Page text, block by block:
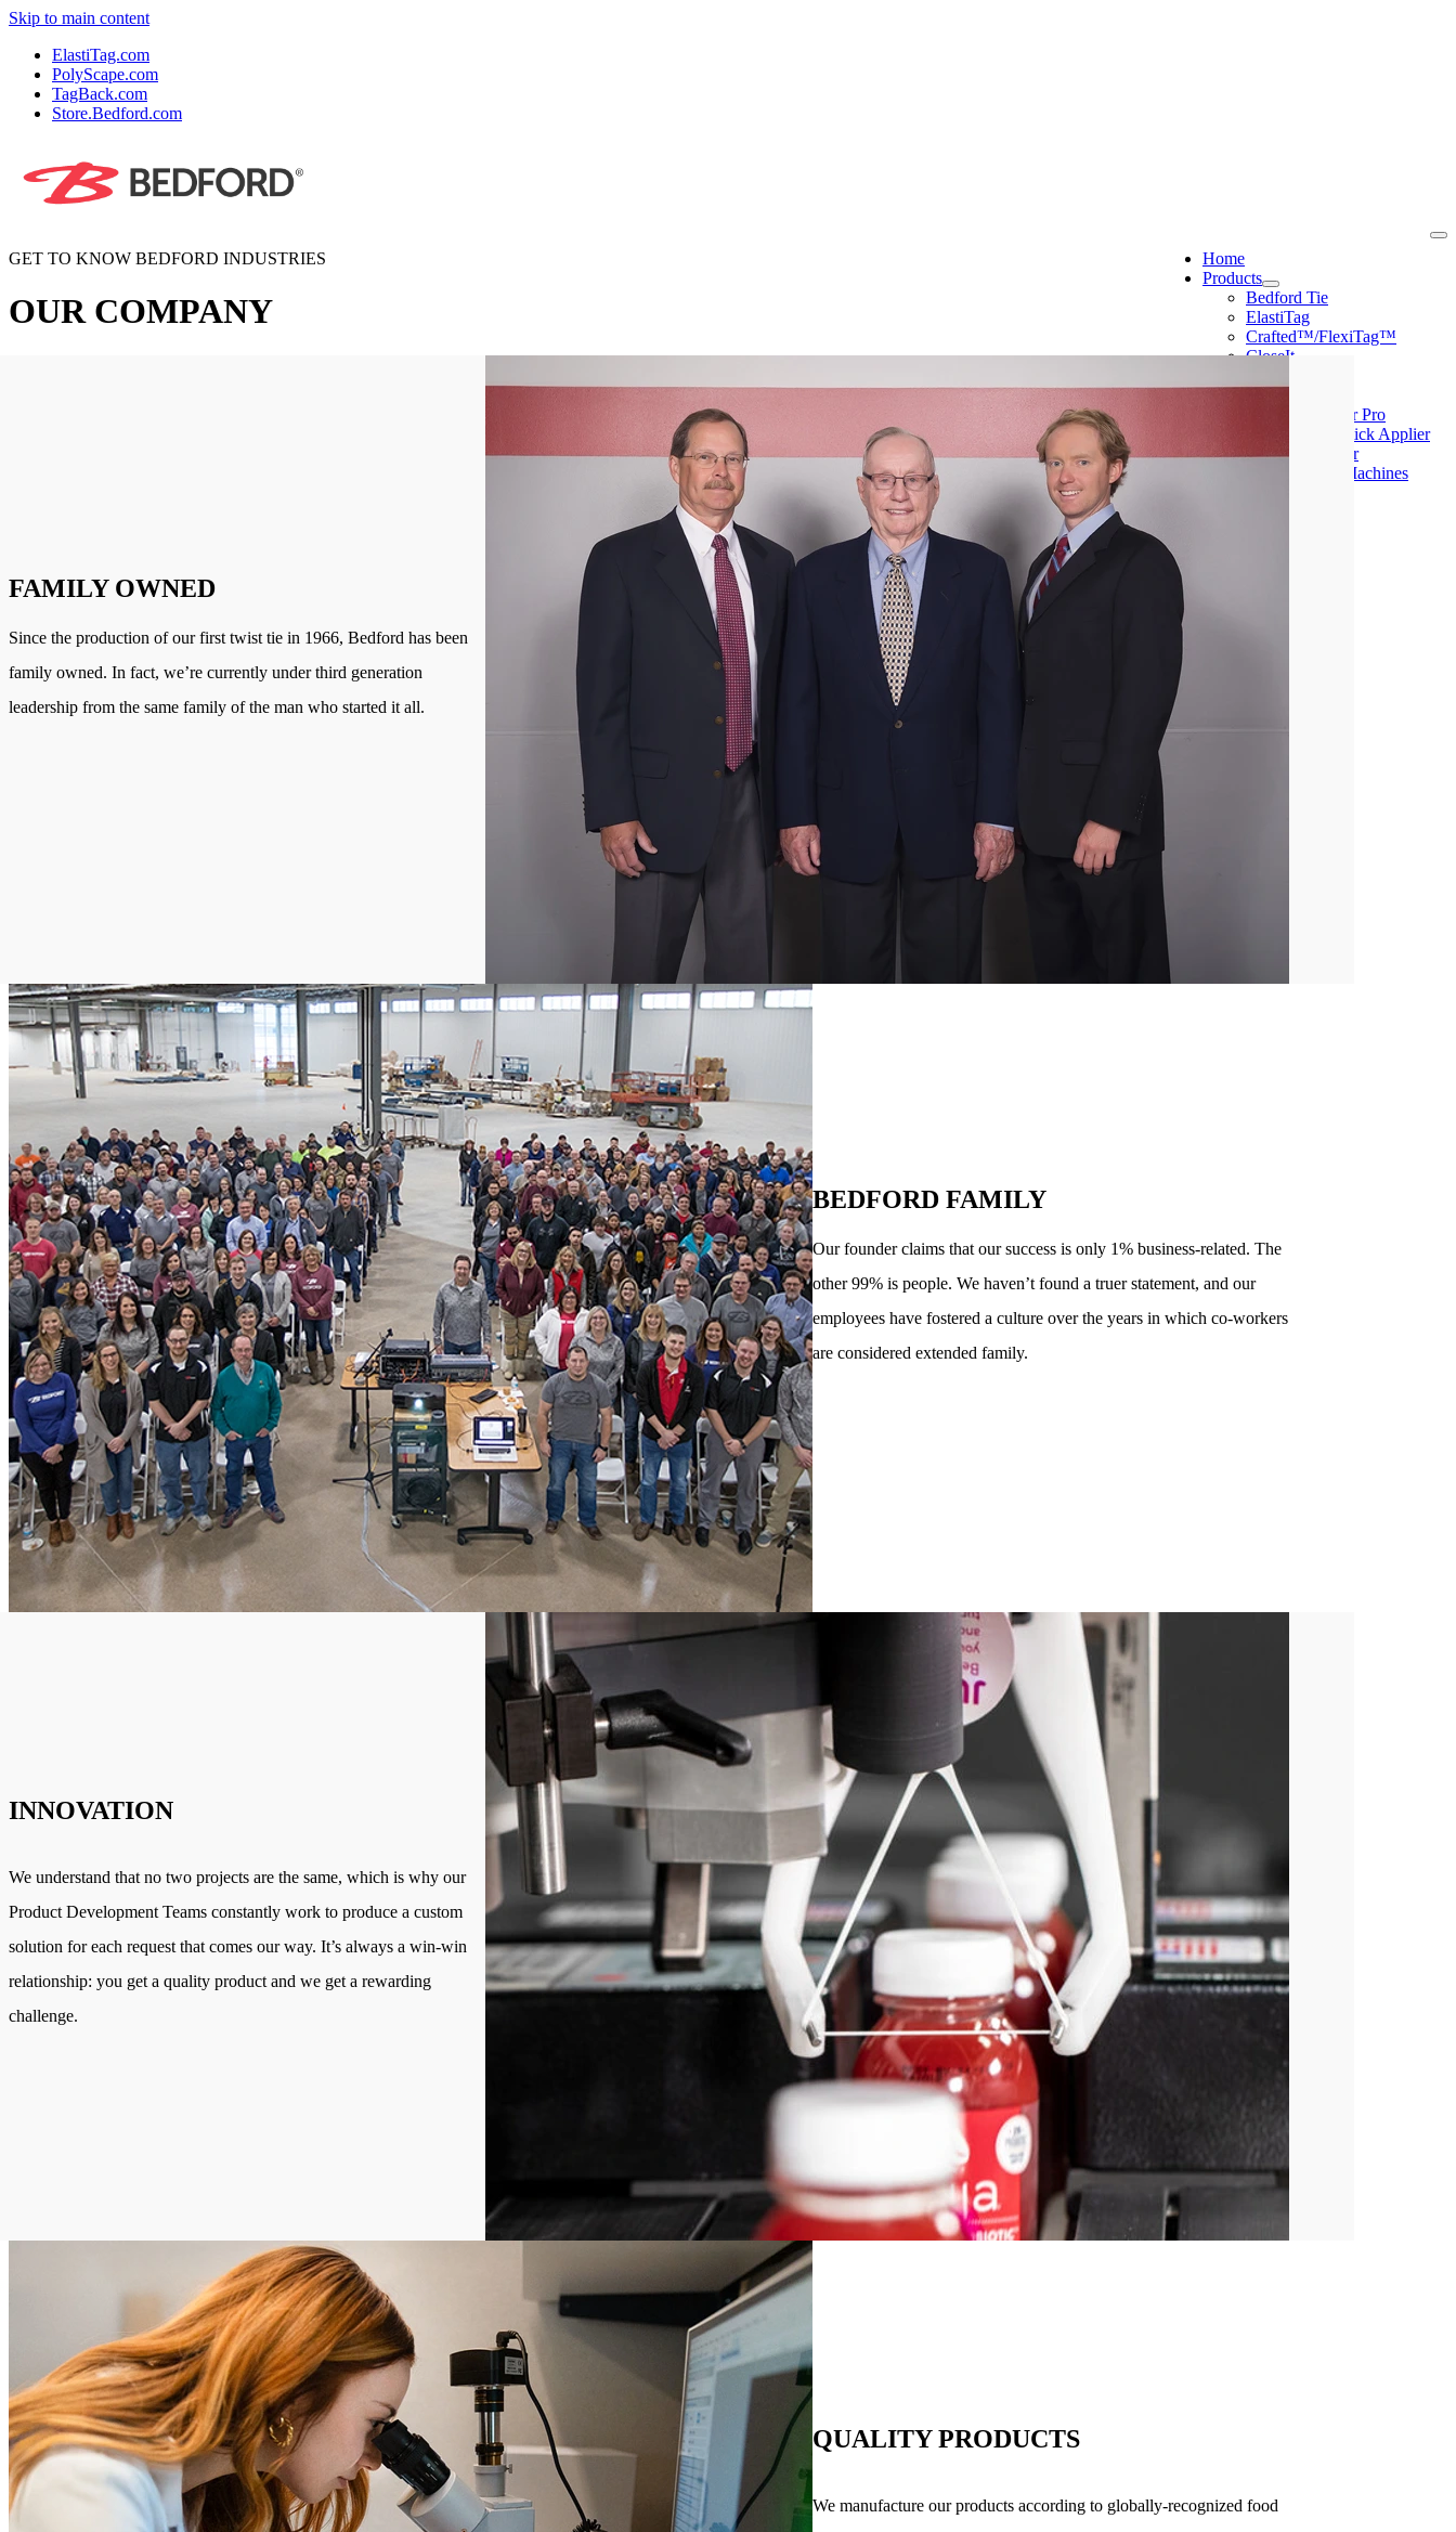
Skip to main content
ElastiTag.com
PolyScape.com
TagBack.com
Store.Bedford.com
Home
Products
Bedford Tie
ElastiTag
Crafted™/FlexiTag™
CloseIt
Mini Tyer Pro
Peel & Stick Applier
Ring Tyer
CloseIt Machines
GET TO KNOW BEDFORD INDUSTRIES
OUR COMPANY
FAMILY OWNED
Since the production of our first twist tie in 1966, Bedford has been
family owned. In fact, we’re currently under third generation
leadership from the same family of the man who started it all.
BEDFORD FAMILY
Our founder claims that our success is only 1% business-related. The
other 99% is people. We haven’t found a truer statement, and our
employees have fostered a culture over the years in which co-workers
are considered extended family.
INNOVATION
We understand that no two projects are the same, which is why our
Product Development Teams constantly work to produce a custom
solution for each request that comes our way. It’s always a win-win
relationship: you get a quality product and we get a rewarding
challenge.
QUALITY PRODUCTS
We manufacture our products according to globally-recognized food